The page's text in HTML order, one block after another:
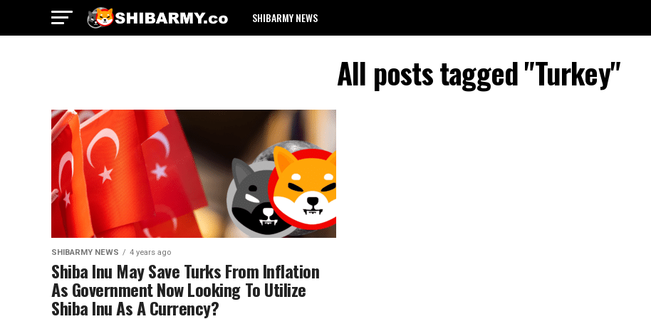
SHIBARMY NEWS
All posts tagged "Turkey"
SHIBARMY NEWS 4 years ago
Shiba Inu May Save Turks From Inflation
As Government Now Looking To Utilize
Shiba Inu As A Currency?